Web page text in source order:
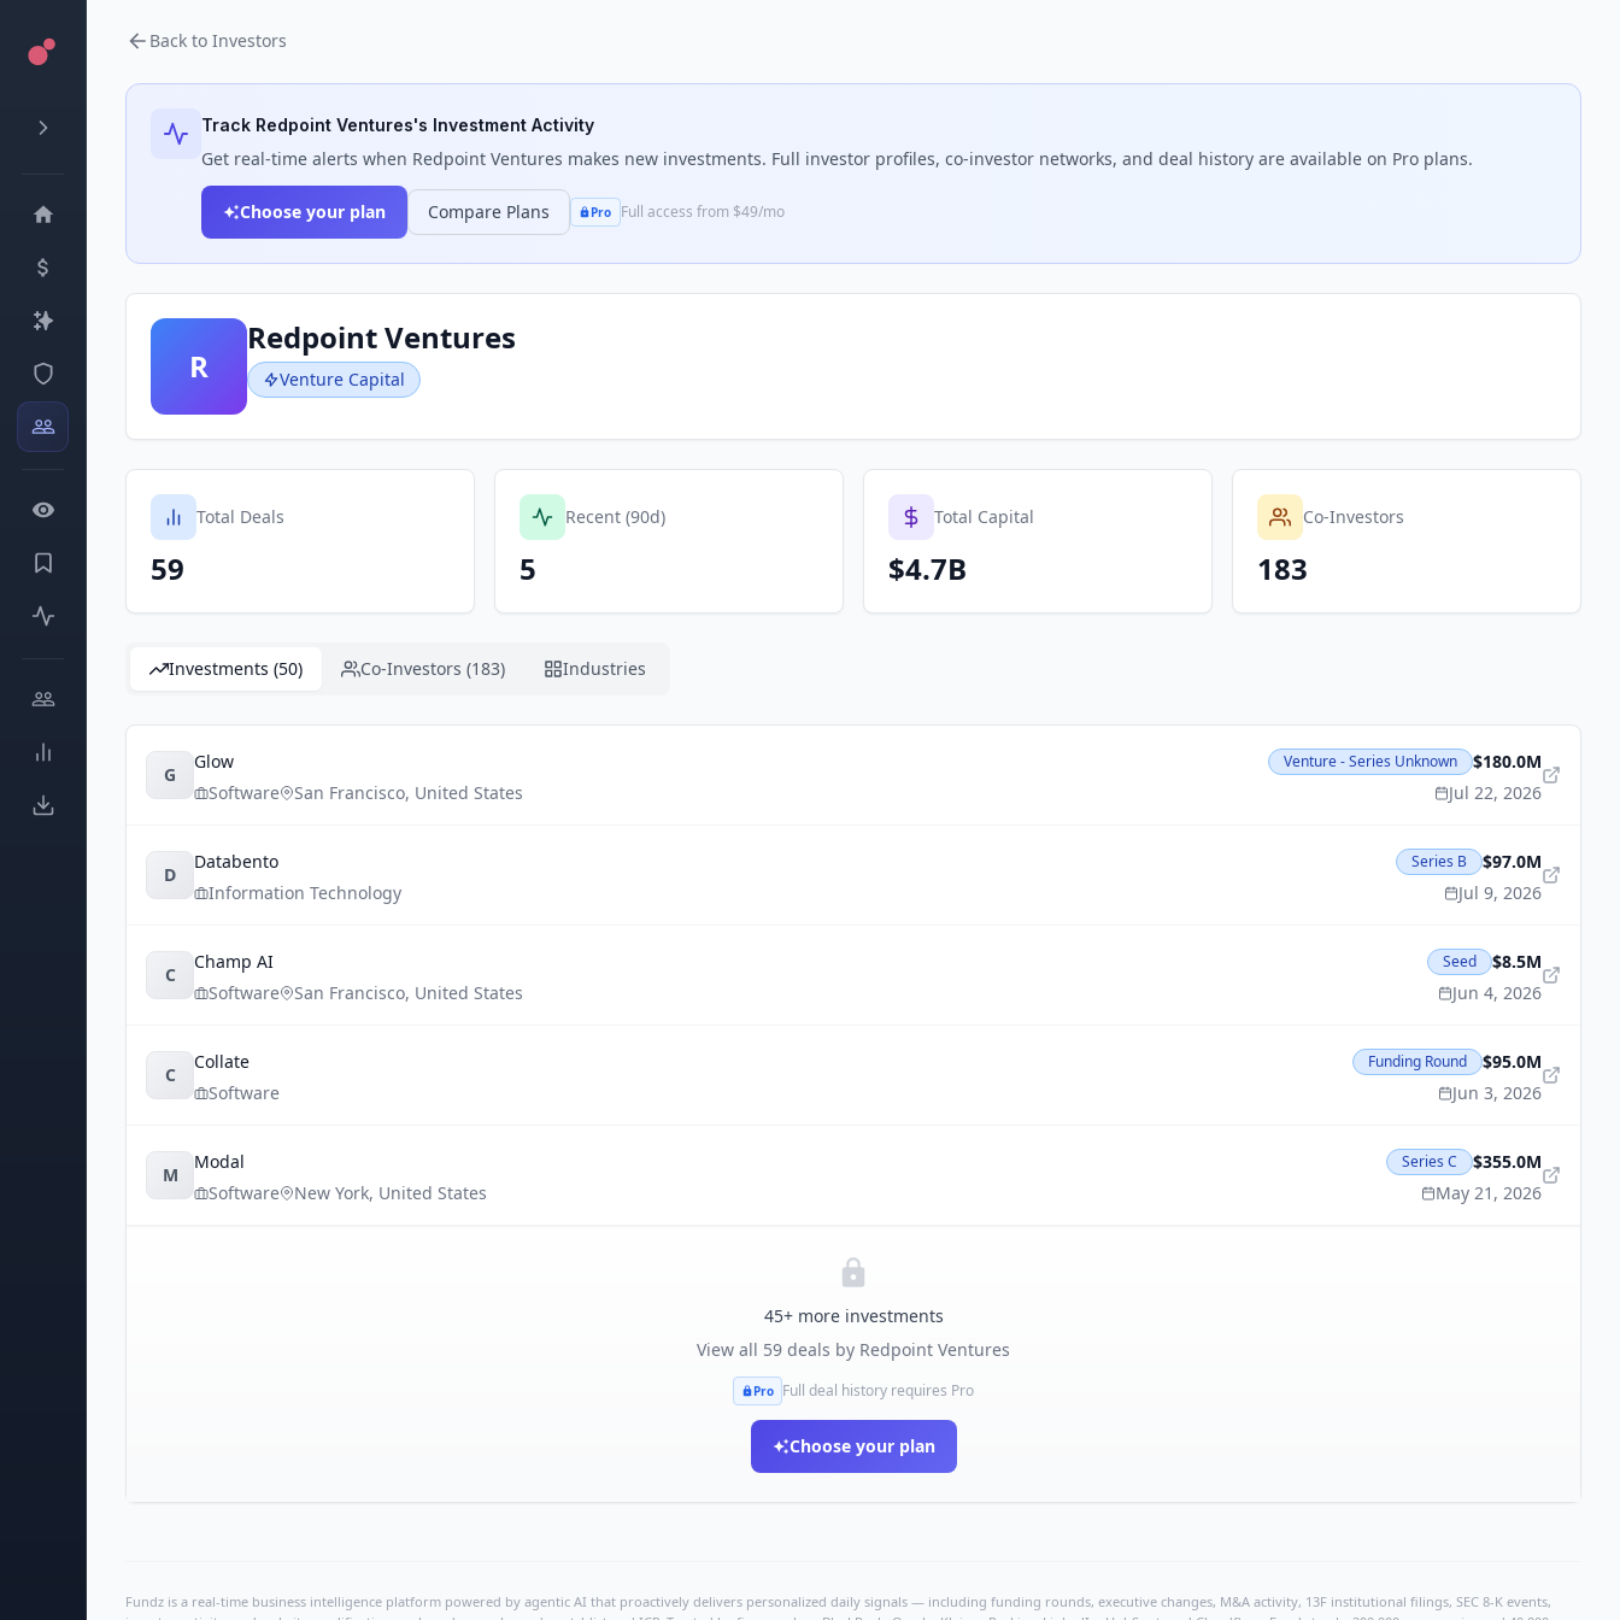
Back to Investors
Track Redpoint Ventures's Investment Activity
Get real-time alerts when Redpoint Ventures makes new investments. Full investor profiles, co-investor networks, and deal history are available on Pro plans.
Choose your plan Compare Plans Pro Full access from $49/mo
R
Redpoint Ventures
Venture Capital
Total Deals
59
Recent (90d)
5
Total Capital
$4.7B
Co-Investors
183
Investments (50) Co-Investors (183) Industries
G
Glow
Software
San Francisco, United States
Venture - Series Unknown
$180.0M
Jul 22, 2026
D
Databento
Information Technology
Series B
$97.0M
Jul 9, 2026
C
Champ AI
Software
San Francisco, United States
Seed
$8.5M
Jun 4, 2026
C
Collate
Software
Funding Round
$95.0M
Jun 3, 2026
M
Modal
Software
New York, United States
Series C
$355.0M
May 21, 2026
45+ more investments
View all 59 deals by Redpoint Ventures
Pro Full deal history requires Pro
Choose your plan
Fundz is a real-time business intelligence platform powered by agentic AI that proactively delivers personalized daily signals — including funding rounds, executive changes, M&A activity, 13F institutional filings, SEC 8-K events,